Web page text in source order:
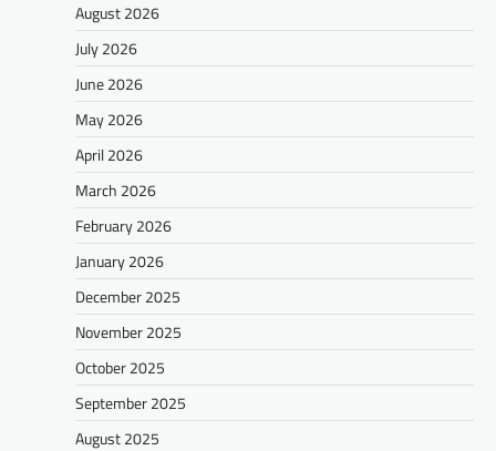
August 2026
July 2026
June 2026
May 2026
April 2026
March 2026
February 2026
January 2026
December 2025
November 2025
October 2025
September 2025
August 2025